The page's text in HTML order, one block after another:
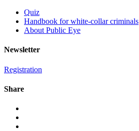
Quiz
Handbook for white-collar criminals
About Public Eye
Newsletter
Registration
Share